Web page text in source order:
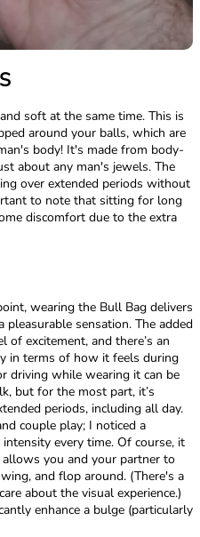
soft at the same time. This is
around your balls, which are
body! It's made from body-
about any man's jewels. The
over extended periods without
to note that sitting for long
discomfort due to the extra
wearing the Bull Bag delivers
pleasurable sensation. The added
excitement, and there’s an
in terms of how it feels during
driving while wearing it can be
but for the most part, it’s
periods, including all day.
couple play; I noticed a
every time. Of course, it
you and your partner to
and flop around. (There's a
about the visual experience.)
enhance a bulge (particularly